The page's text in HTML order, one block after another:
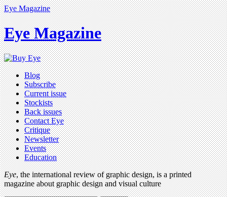
Eye Magazine
Eye Magazine
Blog
Subscribe
Current issue
Stockists
Back issues
Contact Eye
Critique
Newsletter
Events
Education
Eye, the international review of graphic design, is a printed
magazine about graphic design and visual culture